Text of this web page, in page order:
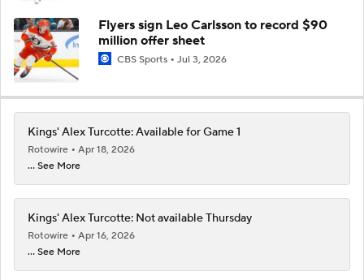
Flyers sign Leo Carlsson to record $90
million offer sheet
CBS Sports Jul 3, 2026
Kings' Alex Turcotte: Available for Game 1
Rotowire
Apr 18, 2026
... See More
Kings' Alex Turcotte: Not available Thursday
Rotowire
Apr 16, 2026
... See More